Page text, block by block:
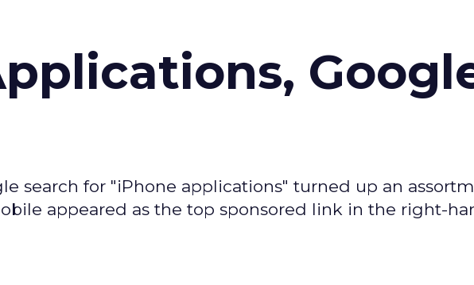
search for "iPhone applications" turned up an
appeared as the top sponsored link in the right-